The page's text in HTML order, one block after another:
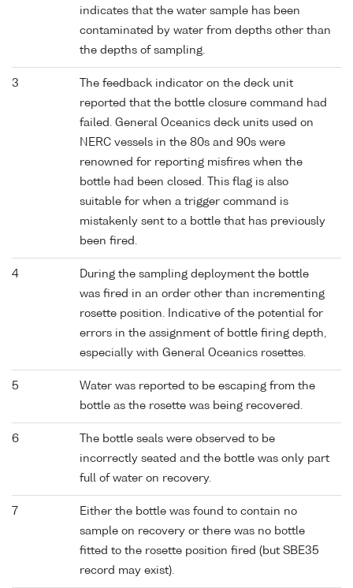
indicates that the water sample has been
contaminated by water from depths other than
the depths of sampling.
3
The feedback indicator on the deck unit
reported that the bottle closure command had
failed. General Oceanics deck units used on
NERC vessels in the 80s and 90s were
renowned for reporting misfires when the
bottle had been closed. This flag is also
suitable for when a trigger command is
mistakenly sent to a bottle that has previously
been fired.
4
During the sampling deployment the bottle
was fired in an order other than incrementing
rosette position. Indicative of the potential for
errors in the assignment of bottle firing depth,
especially with General Oceanics rosettes.
5
Water was reported to be escaping from the
bottle as the rosette was being recovered.
6
The bottle seals were observed to be
incorrectly seated and the bottle was only part
full of water on recovery.
7
Either the bottle was found to contain no
sample on recovery or there was no bottle
fitted to the rosette position fired (but SBE35
record may exist).